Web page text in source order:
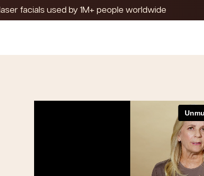
facials used by 1M+ people worldwide